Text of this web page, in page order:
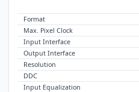
Format
Max. Pixel Clock
Input Interface
Output Interface
Resolution
DDC
Input Equalization